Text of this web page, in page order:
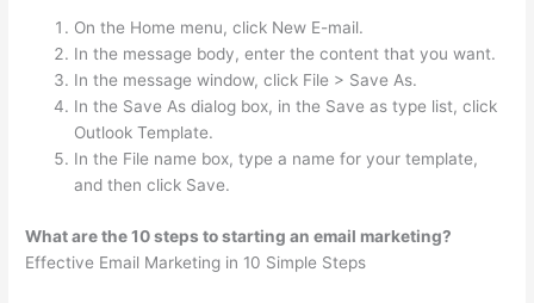
On the Home menu, click New E-mail.
In the message body, enter the content that you want.
In the message window, click File > Save As.
In the Save As dialog box, in the Save as type list, click
Outlook Template.
In the File name box, type a name for your template,
and then click Save.
What are the 10 steps to starting an email marketing?
Effective Email Marketing in 10 Simple Steps